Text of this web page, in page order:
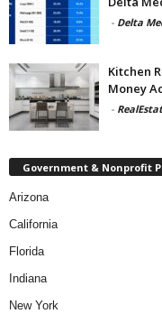
- Delta
Kitchen
Money
-
Government & Nonprofit
Arizona
California
Florida
Indiana
New York